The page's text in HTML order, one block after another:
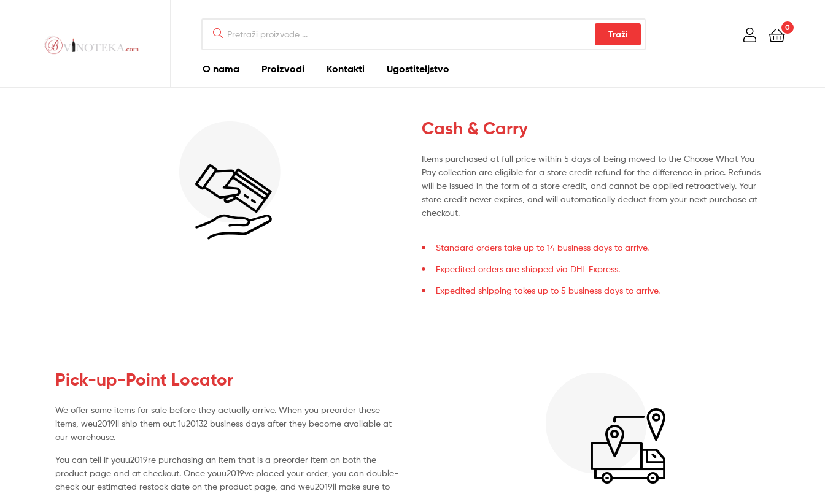
Traži
0
O nama Proizvodi Kontakti Ugostiteljstvo
Cash & Carry
Items purchased at full price within 5 days of being moved to the Choose What You
Pay collection are eligible for a store credit refund for the difference in price. Refunds
will be issued in the form of a store credit, and cannot be applied retroactively. Your
store credit never expires, and will automatically deduct from your next purchase at
checkout.
Standard orders take up to 14 business days to arrive.
Expedited orders are shipped via DHL Express.
Expedited shipping takes up to 5 business days to arrive.
Pick-up-Point Locator
We offer some items for sale before they actually arrive. When you preorder these
items, weu2019ll ship them out 1u20132 business days after they become available at
our warehouse.
You can tell if youu2019re purchasing an item that is a preorder item on both the
product page and at checkout. Once youu2019ve placed your order, you can double-
check our estimated restock date on the product page, and weu2019ll make sure to